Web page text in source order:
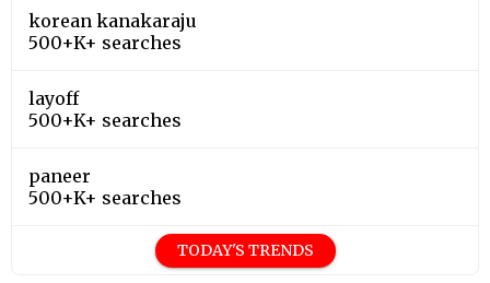
korean kanakaraju
500+K+ searches
layoff
500+K+ searches
paneer
500+K+ searches
TODAY'S TRENDS